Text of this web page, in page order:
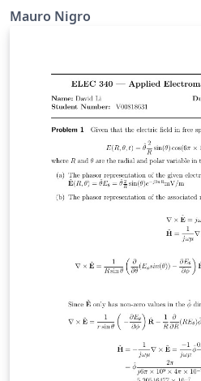
Mauro Nigro